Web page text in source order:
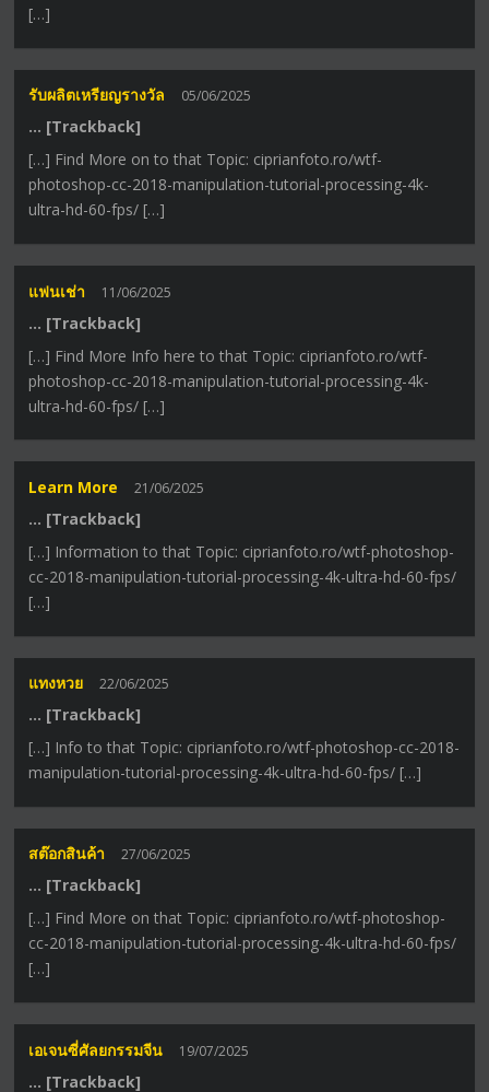
[…]
รับผลิตเหรียญรางวัล 05/06/2025
… [Trackback]
[…] Find More on to that Topic: ciprianfoto.ro/wtf-
photoshop-cc-2018-manipulation-tutorial-processing-4k-
ultra-hd-60-fps/ […]
แฟนเช่า 11/06/2025
… [Trackback]
[…] Find More Info here to that Topic: ciprianfoto.ro/wtf-
photoshop-cc-2018-manipulation-tutorial-processing-4k-
ultra-hd-60-fps/ […]
Learn More 21/06/2025
… [Trackback]
[…] Information to that Topic: ciprianfoto.ro/wtf-photoshop-
cc-2018-manipulation-tutorial-processing-4k-ultra-hd-60-fps/
[…]
แทงหวย 22/06/2025
… [Trackback]
[…] Info to that Topic: ciprianfoto.ro/wtf-photoshop-cc-2018-
manipulation-tutorial-processing-4k-ultra-hd-60-fps/ […]
สต๊อกสินค้า 27/06/2025
… [Trackback]
[…] Find More on that Topic: ciprianfoto.ro/wtf-photoshop-
cc-2018-manipulation-tutorial-processing-4k-ultra-hd-60-fps/
[…]
เอเจนซี่ศัลยกรรมจีน 19/07/2025
… [Trackback]